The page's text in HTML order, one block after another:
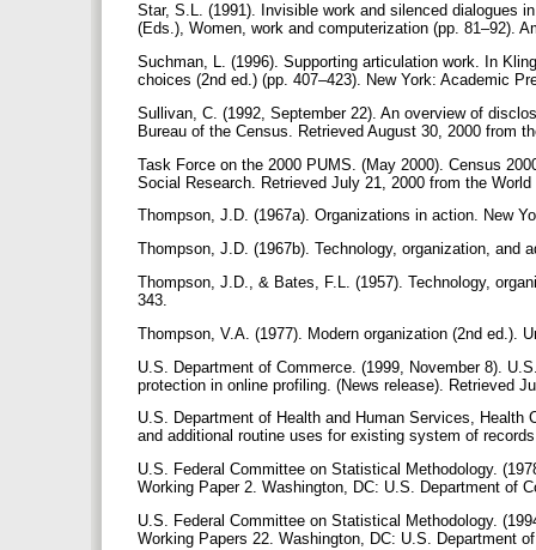
Star, S.L. (1991). Invisible work and silenced dialogues
(Eds.), Women, work and computerization (pp. 81–92).
Suchman, L. (1996). Supporting articulation work. In
choices (2nd ed.) (pp. 407–423). New York: Academic
Sullivan, C. (1992, September 22). An overview of
Bureau of the Census. Retrieved August 30, 2000 from
Task Force on the 2000 PUMS. (May 2000). Census
Social Research. Retrieved July 21, 2000 from the
Thompson, J.D. (1967a). Organizations in action. New
Thompson, J.D. (1967b). Technology, organization, and
Thompson, J.D., & Bates, F.L. (1957). Technology,
343.
Thompson, V.A. (1977). Modern organization (2nd ed.).
U.S. Department of Commerce. (1999, November 8).
protection in online profiling. (News release). Retrieved
U.S. Department of Health and Human Services, Health
and additional routine uses for existing system of
U.S. Federal Committee on Statistical Methodology.
Working Paper 2. Washington, DC: U.S. Department of
U.S. Federal Committee on Statistical Methodology.
Working Papers 22. Washington, DC: U.S. Department